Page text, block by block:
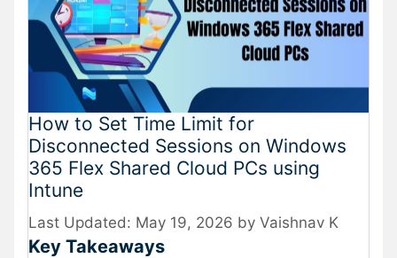
How to Set Time Limit for
Disconnected Sessions on Windows
365 Flex Shared Cloud PCs using
Intune
May 19, 2026 by Vaishnav K
Key Takeaways